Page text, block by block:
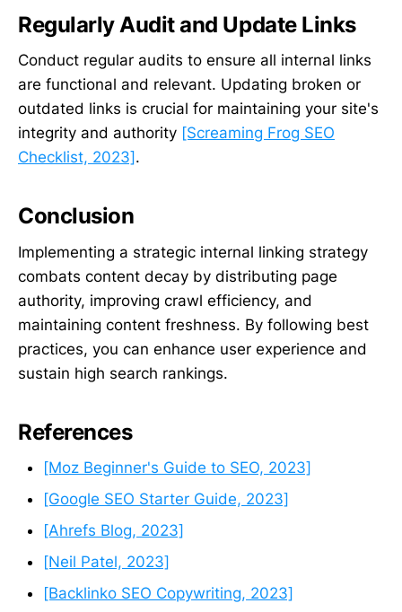
Regularly Audit and Update Links
Conduct regular audits to ensure all internal links
are functional and relevant. Updating broken or
outdated links is crucial for maintaining your site's
integrity and authority [Screaming Frog SEO
Checklist, 2023] .
Conclusion
Implementing a strategic internal linking strategy
combats content decay by distributing page
authority, improving crawl efficiency, and
maintaining content freshness. By following best
practices, you can enhance user experience and
sustain high search rankings.
References
[Moz Beginner's Guide to SEO, 2023]
[Google SEO Starter Guide, 2023]
[Ahrefs Blog, 2023]
[Neil Patel, 2023]
[Backlinko SEO Copywriting, 2023]